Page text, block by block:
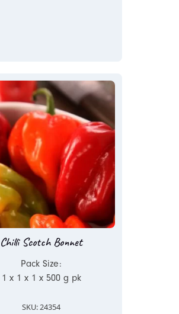
Chilli Scotch Bonnet
Pack Size:
1 x 1 x 1 x 500 g pk
SKU: 24354